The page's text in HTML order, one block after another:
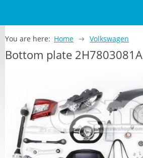
You are here: Home Volkswagen
Bottom plate 2H7803081A